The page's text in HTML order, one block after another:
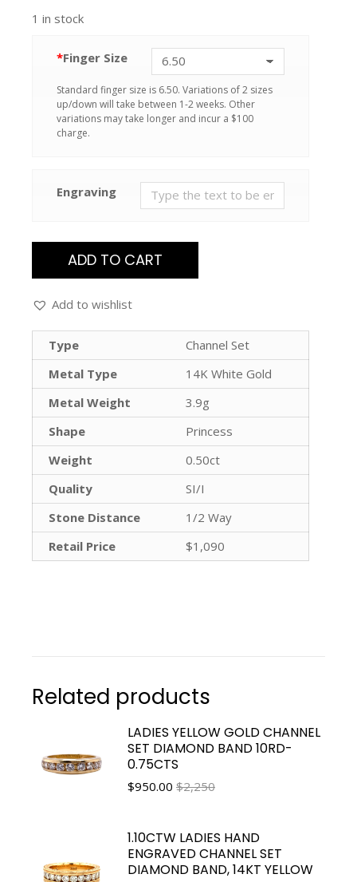
1 in stock
*Finger Size
Standard finger size is 6.50. Variations of 2 sizes
up/down will take between 1-2 weeks. Other
variations may take longer and incur a $100
charge.
Engraving
ADD TO CART
Add to wishlist
Type
Channel Set
Metal Type
14K White Gold
Metal Weight
3.9g
Shape
Princess
Weight
0.50ct
Quality
SI/I
Stone Distance
1/2 Way
Retail Price
$1,090
Related products
LADIES YELLOW GOLD CHANNEL
SET DIAMOND BAND 10RD-
0.75CTS
$950.00 $2,250
1.10CTW LADIES HAND
ENGRAVED CHANNEL SET
DIAMOND BAND, 14KT YELLOW